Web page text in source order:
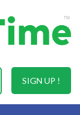
SIGN UP !